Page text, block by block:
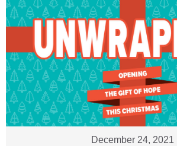
December 24, 2021